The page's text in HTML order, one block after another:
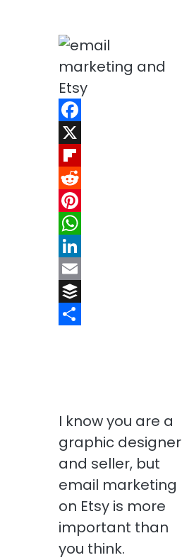
Facebook
X
Flipboard
Reddit
Pinterest
WhatsApp
LinkedIn
Email
Buffer
I know you are a
graphic designer
and seller, but
email marketing
on Etsy is more
important than
you think.